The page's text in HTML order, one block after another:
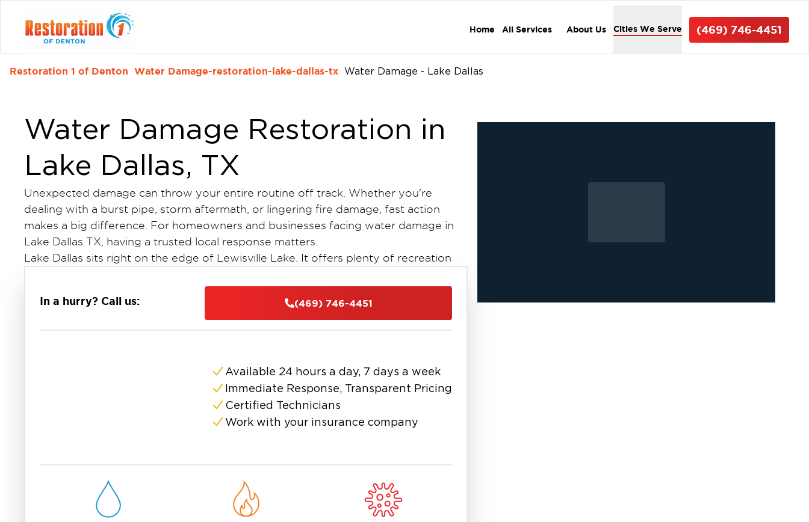
Home All Services About Us Cities We Serve (469) 746-4451
Restoration 1 of Denton Water Damage-restoration-lake-dallas-tx Water Damage - Lake Dallas
Water Damage Restoration in
Lake Dallas, TX
Unexpected damage can throw your entire routine off track. Whether you're
dealing with a burst pipe, storm aftermath, or lingering fire damage, fast action
makes a big difference. For homeowners and businesses facing water damage in
Lake Dallas TX, having a trusted local response matters.
Lake Dallas sits right on the edge of Lewisville Lake. It offers plenty of recreation
rain or flood season. This is where fast cleanup and smart restoration become
essential.
Residents of Lake Dallas need more than a one-size-fits-all solution. Property
avoid long-term headaches. That makes response time more than a detail.
When property damage hits close to home, you need someone who understands
the area and everything that comes with it. Lake Dallas deserves responsive, honest
The sooner the cleanup starts, the more you can save. Flooring, drywall, and even
furniture can often be salvaged with the right timing.
Waiting too long after water damage in Lake Dallas, TX, can lead to mold, odor, and
more structural problems. That’s why early response matters. A quick plan and the
In a hurry? Call us: (469) 746-4451
Available 24 hours a day, 7 days a week
Immediate Response, Transparent Pricing
Certified Technicians
Work with your insurance company